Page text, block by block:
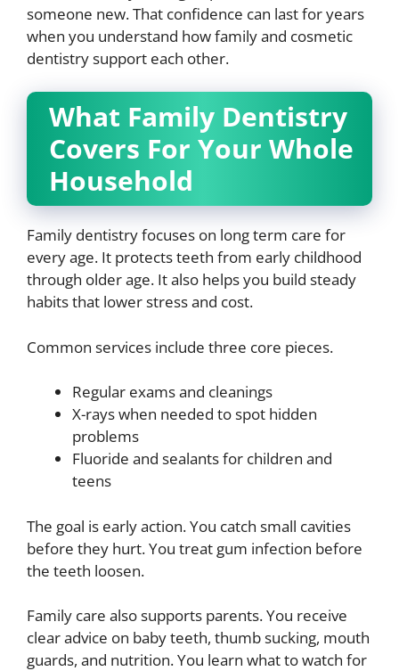
someone new. That confidence can last for years
when you understand how family and cosmetic
dentistry support each other.
What Family Dentistry
Covers For Your Whole
Household
Family dentistry focuses on long term care for
every age. It protects teeth from early childhood
through older age. It also helps you build steady
habits that lower stress and cost.
Common services include three core pieces.
Regular exams and cleanings
X-rays when needed to spot hidden
problems
Fluoride and sealants for children and
teens
The goal is early action. You catch small cavities
before they hurt. You treat gum infection before
the teeth loosen.
Family care also supports parents. You receive
clear advice on baby teeth, thumb sucking, mouth
guards, and nutrition. You learn what to watch for